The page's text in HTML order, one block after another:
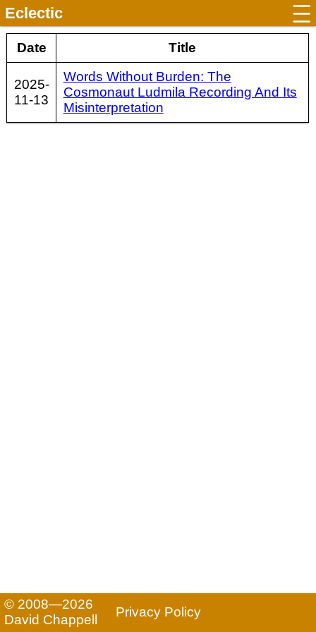
Eclectic
Date Title
2025-
11-13
Words Without Burden: The
Cosmonaut Ludmila Recording And Its
Misinterpretation
© 2008—2026
David Chappell
Privacy Policy